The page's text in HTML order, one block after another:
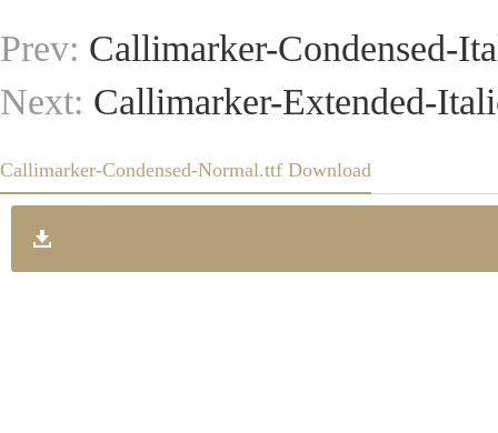
Prev: Callimarker-Condensed-
Next: Callimarker-Extended-
Callimarker-Condensed-Normal.ttf Download